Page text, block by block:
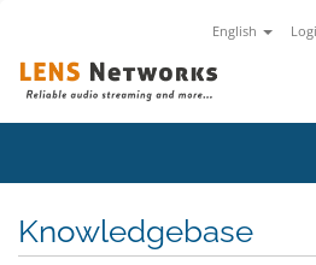
English
Knowledgebase